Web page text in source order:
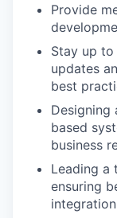
Provide
Stay up
updates
best
Designing
based
business
Leading a
ensuring